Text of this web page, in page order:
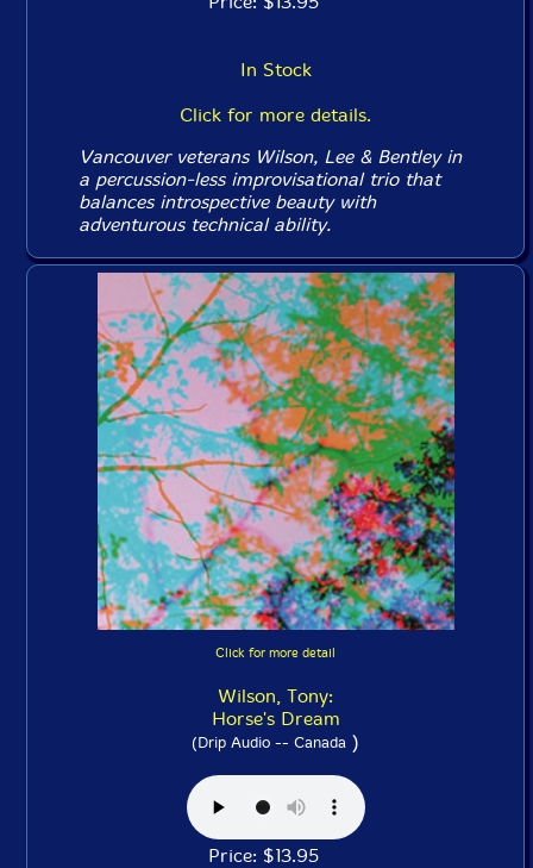
In Stock
Click for more details.
Vancouver veterans Wilson, Lee & Bentley in
a percussion-less improvisational trio that
balances introspective beauty with
adventurous technical ability.
Click for more detail
Wilson, Tony:
Horse's Dream
(Drip Audio -- Canada )
Price: $13.95